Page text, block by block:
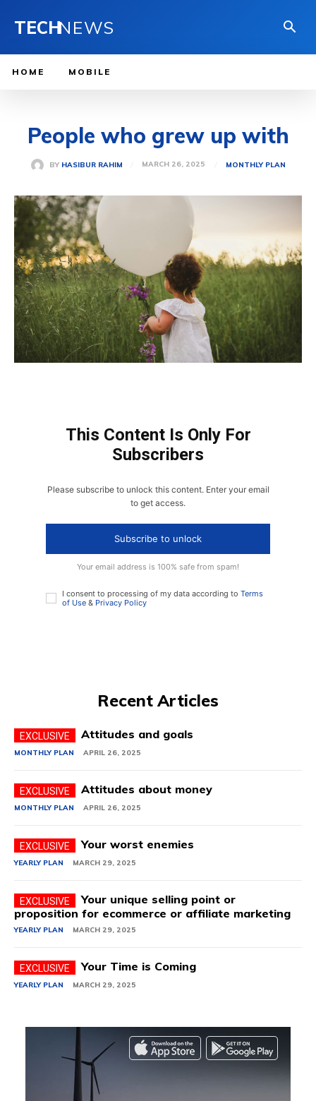
TECHNEWS
HOME MOBILE
People who grew up with
BY HASIBUR RAHIM MARCH 26, 2025 MONTHLY PLAN
This Content Is Only For
Subscribers
Please subscribe to unlock this content. Enter your email
to get access.
Subscribe to unlock
Your email address is 100% safe from spam!
I consent to processing of my data according to Terms
of Use & Privacy Policy
Recent Articles
Attitudes and goals
MONTHLY PLAN APRIL 26, 2025
Attitudes about money
MONTHLY PLAN APRIL 26, 2025
Your worst enemies
YEARLY PLAN MARCH 29, 2025
Your unique selling point or
proposition for ecommerce or affiliate marketing
YEARLY PLAN MARCH 29, 2025
Your Time is Coming
YEARLY PLAN MARCH 29, 2025